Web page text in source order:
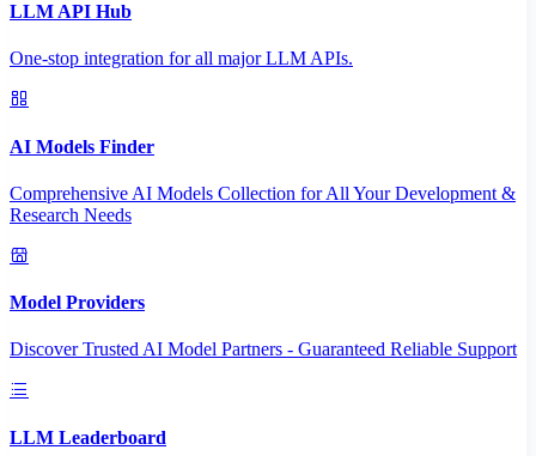
LLM API Hub
One-stop integration for all major LLM APIs.
AI Models Finder
Comprehensive AI Models Collection for All Your Development &
Research Needs
Model Providers
Discover Trusted AI Model Partners - Guaranteed Reliable Support
LLM Leaderboard